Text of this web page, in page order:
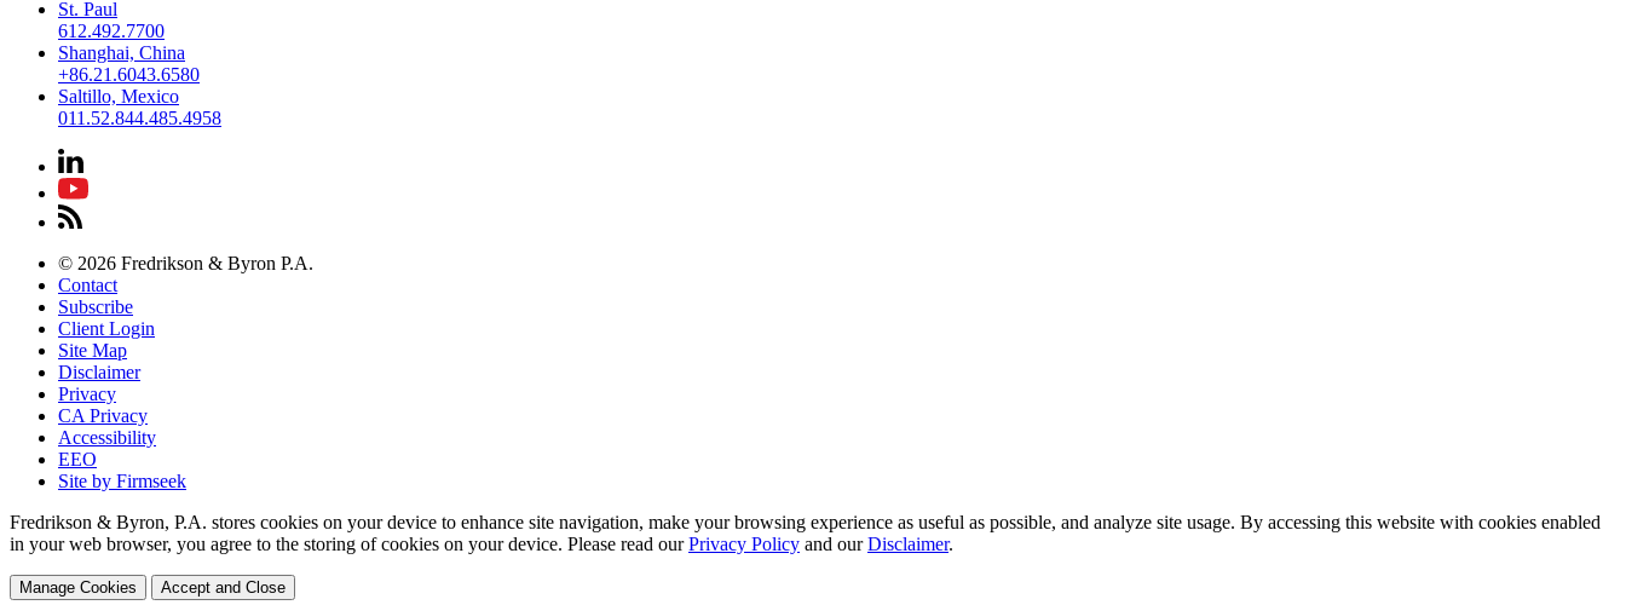
St. Paul
612.492.7700
Shanghai, China
+86.21.6043.6580
Saltillo, Mexico
011.52.844.485.4958
© 2026 Fredrikson & Byron P.A.
Contact
Subscribe
Client Login
Site Map
Disclaimer
Privacy
CA Privacy
Accessibility
EEO
Site by Firmseek
Fredrikson & Byron, P.A. stores cookies on your device to enhance site navigation, make your browsing experience as useful as possible, and analyze site usage. By accessing this website with cookies enabled
in your web browser, you agree to the storing of cookies on your device. Please read our Privacy Policy and ourDisclaimer.
Manage Cookies Accept and Close